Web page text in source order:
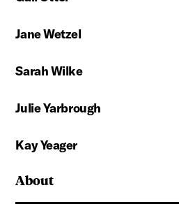
About
Jane Wetzel
Sarah Wilke
Julie Yarbrough
Kay Yeager